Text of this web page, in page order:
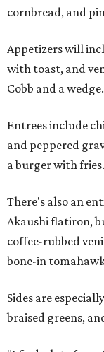
cornbread, and
Appetizers will
with toast, and
Cobb and a wedge.
Entrees include
and peppered
a burger with fries.
There's also an
Akaushi flatiron,
coffee-rubbed
bone-in
Sides are
braised greens,